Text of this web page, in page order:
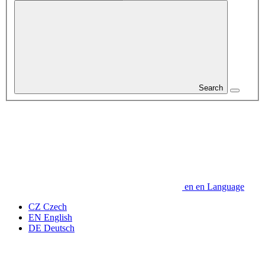
Search
en en Language
CZ Czech
EN English
DE Deutsch